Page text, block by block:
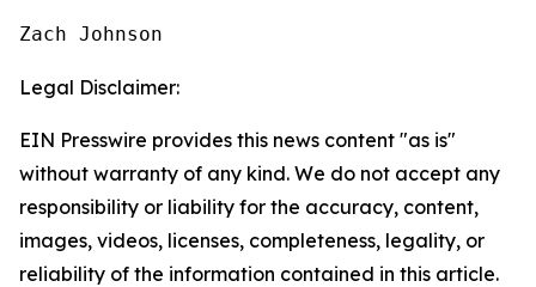
Zach Johnson
Legal Disclaimer:
EIN Presswire provides this news content "as is"
without warranty of any kind. We do not accept any
responsibility or liability for the accuracy, content,
images, videos, licenses, completeness, legality, or
reliability of the information contained in this article.